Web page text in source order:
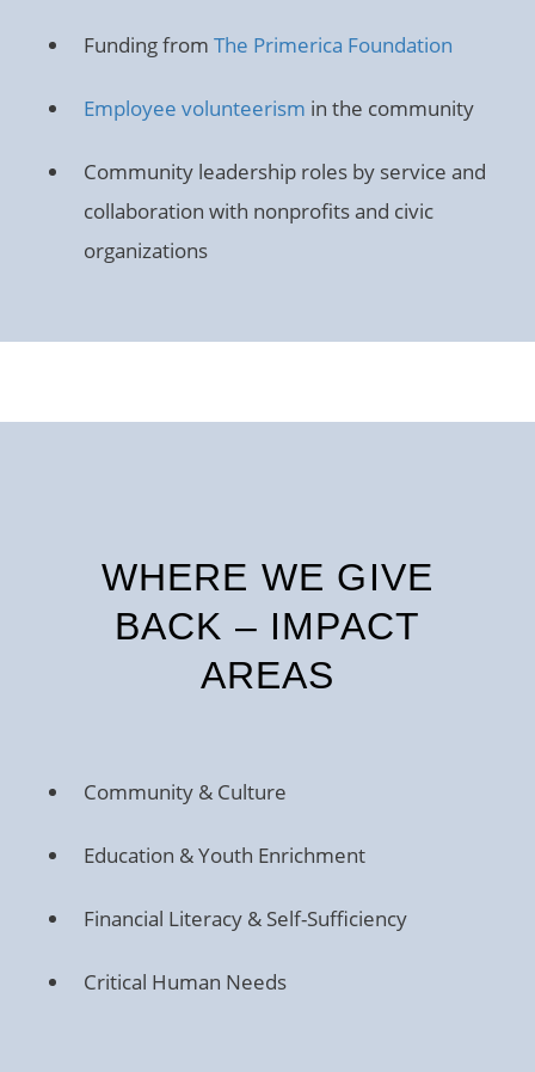
Funding from The Primerica Foundation
Employee volunteerism in the community
Community leadership roles by service and
collaboration with nonprofits and civic
organizations
WHERE WE GIVE
BACK – IMPACT
AREAS
Community & Culture
Education & Youth Enrichment
Financial Literacy & Self-Sufficiency
Critical Human Needs